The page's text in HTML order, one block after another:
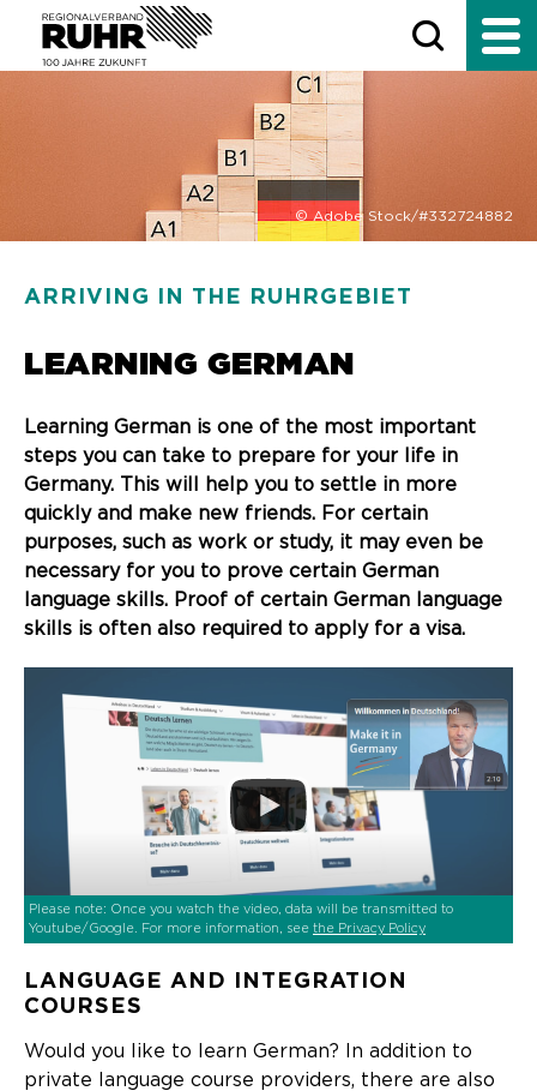
© Adobe Stock/#332724882
ARRIVING IN THE RUHRGEBIET
LEARNING GERMAN
Learning German is one of the most important
steps you can take to prepare for your life in
Germany. This will help you to settle in more
quickly and make new friends. For certain
purposes, such as work or study, it may even be
necessary for you to prove certain German
language skills. Proof of certain German language
skills is often also required to apply for a visa.
Please note: Once you watch the video, data will be transmitted to
Youtube/Google. For more information, see the Privacy Policy
LANGUAGE AND INTEGRATION
COURSES
Would you like to learn German? In addition to
private language course providers, there are also